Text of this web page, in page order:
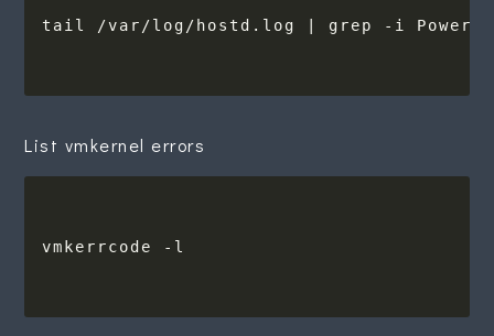
List vmkernel errors